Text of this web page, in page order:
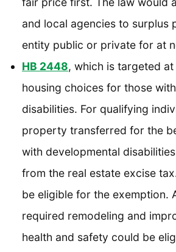
and local agencies to surplus
entity public or private for at
HB 2448, which is targeted
housing choices for those
disabilities. For qualifying
property transferred for the
with developmental
from the real estate excise
be eligible for the exemption.
required remodeling and
health and safety could be